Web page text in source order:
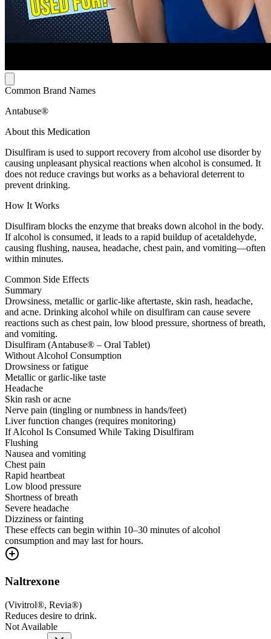
Common Brand Names
Antabuse®
About this Medication
Disulfiram is used to support recovery from alcohol use disorder by
causing unpleasant physical reactions when alcohol is consumed. It
does not reduce cravings but works as a behavioral deterrent to
prevent drinking.
How It Works
Disulfiram blocks the enzyme that breaks down alcohol in the body.
If alcohol is consumed, it leads to a rapid buildup of acetaldehyde,
causing flushing, nausea, headache, chest pain, and vomiting—often
within minutes.
Common Side Effects
Summary
Drowsiness, metallic or garlic-like aftertaste, skin rash, headache,
and acne. Drinking alcohol while on disulfiram can cause severe
reactions such as chest pain, low blood pressure, shortness of breath,
and vomiting.
Disulfiram (Antabuse® – Oral Tablet)
Without Alcohol Consumption
Drowsiness or fatigue
Metallic or garlic-like taste
Headache
Skin rash or acne
Nerve pain (tingling or numbness in hands/feet)
Liver function changes (requires monitoring)
If Alcohol Is Consumed While Taking Disulfiram
Flushing
Nausea and vomiting
Chest pain
Rapid heartbeat
Low blood pressure
Shortness of breath
Severe headache
Dizziness or fainting
These effects can begin within 10–30 minutes of alcohol
consumption and may last for hours.
Naltrexone
(Vivitrol®, Revia®)
Reduces desire to drink.
Not Available